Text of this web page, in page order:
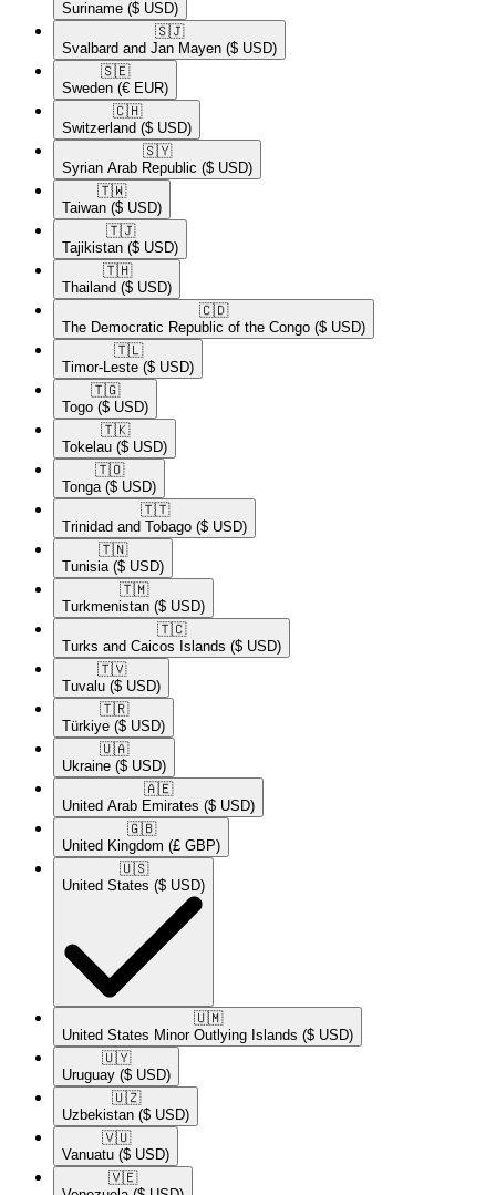
Suriname ($ USD)
🇸🇯​
Svalbard and Jan Mayen ($ USD)
🇸🇪​
Sweden (€ EUR)
🇨🇭​
Switzerland ($ USD)
🇸🇾​
Syrian Arab Republic ($ USD)
🇹🇼​
Taiwan ($ USD)
🇹🇯​
Tajikistan ($ USD)
🇹🇭​
Thailand ($ USD)
🇨🇩​
The Democratic Republic of the Congo ($ USD)
🇹🇱​
Timor-Leste ($ USD)
🇹🇬​
Togo ($ USD)
🇹🇰​
Tokelau ($ USD)
🇹🇴​
Tonga ($ USD)
🇹🇹​
Trinidad and Tobago ($ USD)
🇹🇳​
Tunisia ($ USD)
🇹🇲​
Turkmenistan ($ USD)
🇹🇨​
Turks and Caicos Islands ($ USD)
🇹🇻​
Tuvalu ($ USD)
🇹🇷​
Türkiye ($ USD)
🇺🇦​
Ukraine ($ USD)
🇦🇪​
United Arab Emirates ($ USD)
🇬🇧​
United Kingdom (£ GBP)
🇺🇸​
United States ($ USD)
🇺🇲​
United States Minor Outlying Islands ($ USD)
🇺🇾​
Uruguay ($ USD)
🇺🇿​
Uzbekistan ($ USD)
🇻🇺​
Vanuatu ($ USD)
🇻🇪​